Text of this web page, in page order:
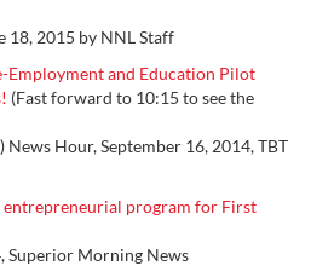
18, 2015 by NNL Staff
and Education Pilot
(Fast forward to 10:15 to see the
News Hour, September 16, 2014, TBT
entrepreneurial program for First
Superior Morning News